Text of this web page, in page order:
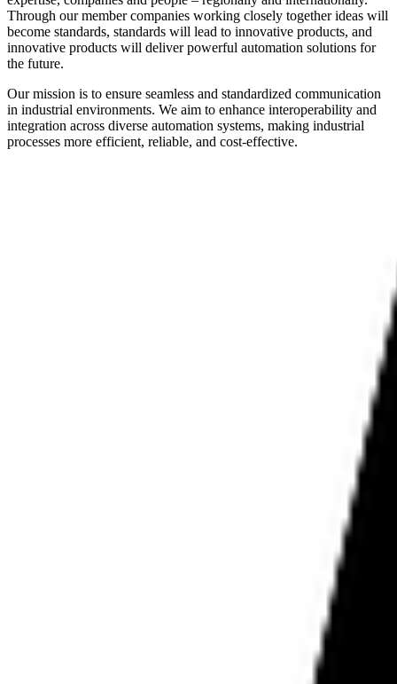
Through our member companies working closely together ideas will
become standards, standards will lead to innovative products, and
innovative products will deliver powerful automation solutions for
the future.
Our mission is to ensure seamless and standardized communication
in industrial environments. We aim to enhance interoperability and
integration across diverse automation systems, making industrial
processes more efficient, reliable, and cost-effective.